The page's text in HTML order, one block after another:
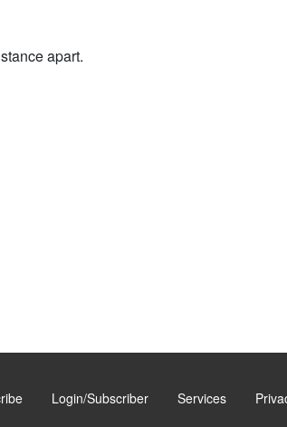
apart.
Login/Subscriber Services